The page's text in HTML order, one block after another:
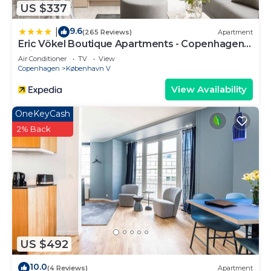
US $337
9.6(265 Reviews) Apartment
Eric Vökel Boutique Apartments - Copenhagen
Suites
Air Conditioner TV
View
Copenhagen
København V
View Availability
US $492
OneKeyCash
2% Back
10.0(4 Reviews) Apartment